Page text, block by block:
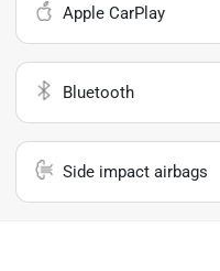
Apple CarPlay
Bluetooth
Side impact airbags